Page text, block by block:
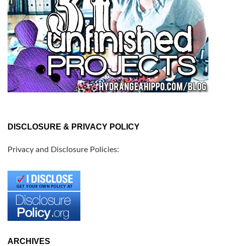
DISCLOSURE & PRIVACY POLICY
Privacy and Disclosure Policies:
ARCHIVES